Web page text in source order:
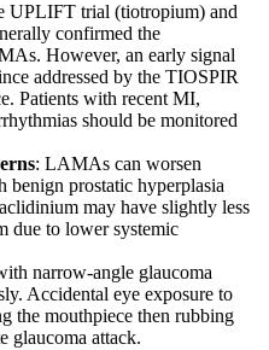
UPLIFT trial (tiotropium) and
confirmed the
However, an early signal
addressed by the TIOSPIR
Patients with recent MI,
should be monitored
: LAMAs can worsen
prostatic hyperplasia
may have slightly less
due to lower systemic
narrow-angle glaucoma
Accidental eye exposure to
the mouthpiece then rubbing
glaucoma attack.